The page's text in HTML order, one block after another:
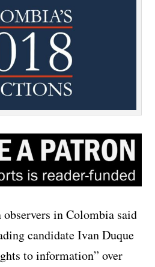
in Colombia said
candidate Ivan Duque
to information” over